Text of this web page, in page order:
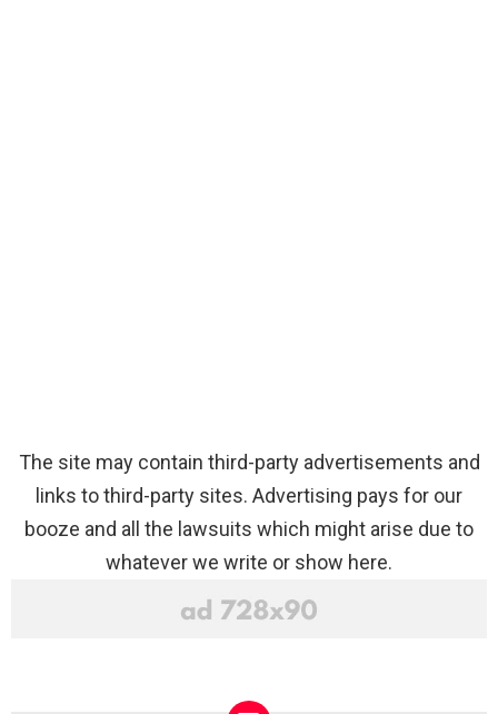
The site may contain third-party advertisements and
links to third-party sites. Advertising pays for our
booze and all the lawsuits which might arise due to
whatever we write or show here.